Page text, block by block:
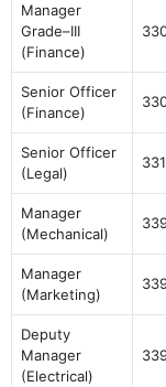
Manager
Grade–III
(Finance)
Senior Officer
(Finance)
Senior Officer
(Legal)
Manager
(Mechanical)
Manager
(Marketing)
Deputy
Manager
(Electrical)